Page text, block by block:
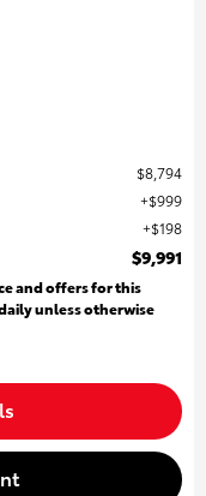
$8,794
$999
$198
$9,991
and offers for this
unless otherwise